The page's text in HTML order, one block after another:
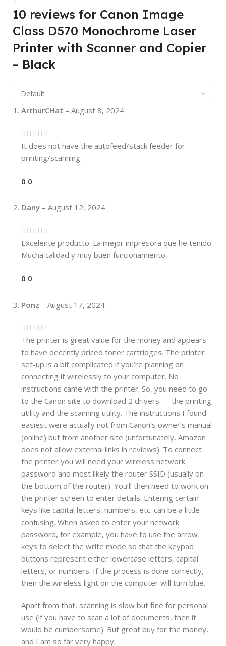
10 reviews for Canon Image
Class D570 Monochrome Laser
Printer with Scanner and Copier
– Black
ArthurCHat – August 8, 2024
It does not have the autofeed/stack feeder for
printing/scanning.
0 0
Dany – August 12, 2024
Excelente producto. La mejor impresora que he tenido.
Mucha calidad y muy buen funcionamiento
0 0
Ponz – August 17, 2024
The printer is great value for the money and appears
to have decently priced toner cartridges. The printer
set-up is a bit complicated if you’re planning on
connecting it wirelessly to your computer. No
instructions came with the printer. So, you need to go
to the Canon site to download 2 drivers — the printing
utility and the scanning utility. The instructions I found
easiest were actually not from Canon’s owner’s manual
(online) but from another site (unfortunately, Amazon
does not allow external links in reviews). To connect
the printer you will need your wireless network
password and most likely the router SSID (usually on
the bottom of the router). You’ll then need to work on
the printer screen to enter details. Entering certain
keys like capital letters, numbers, etc. can be a little
confusing. When asked to enter your network
password, for example, you have to use the arrow
keys to select the write mode so that the keypad
buttons represent either lowercase letters, capital
letters, or numbers. If the process is done correctly,
then the wireless light on the computer will turn blue.
Apart from that, scanning is slow but fine for personal
use (if you have to scan a lot of documents, then it
would be cumbersome). But great buy for the money,
and I am so far very happy.